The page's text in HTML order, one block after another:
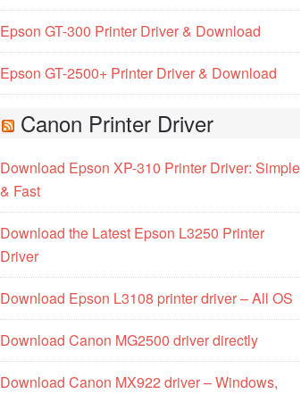
Epson GT-300 Printer Driver & Download
Epson GT-2500+ Printer Driver & Download
Canon Printer Driver
Download Epson XP-310 Printer Driver: Simple
& Fast
Download the Latest Epson L3250 Printer
Driver
Download Epson L3108 printer driver – All OS
Download Canon MG2500 driver directly
Download Canon MX922 driver – Windows,